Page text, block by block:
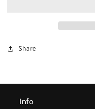
Dog
Share
Info